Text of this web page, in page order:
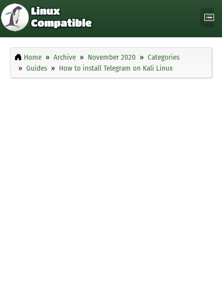
Home Archive November 2020
Categories
Guides
How to install Telegram on Kali Linux